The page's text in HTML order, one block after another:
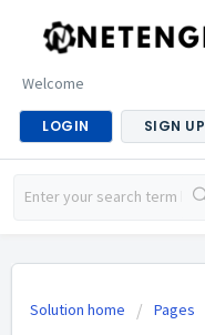
Welcome
LOGIN SIGN UP
Solution home Pages